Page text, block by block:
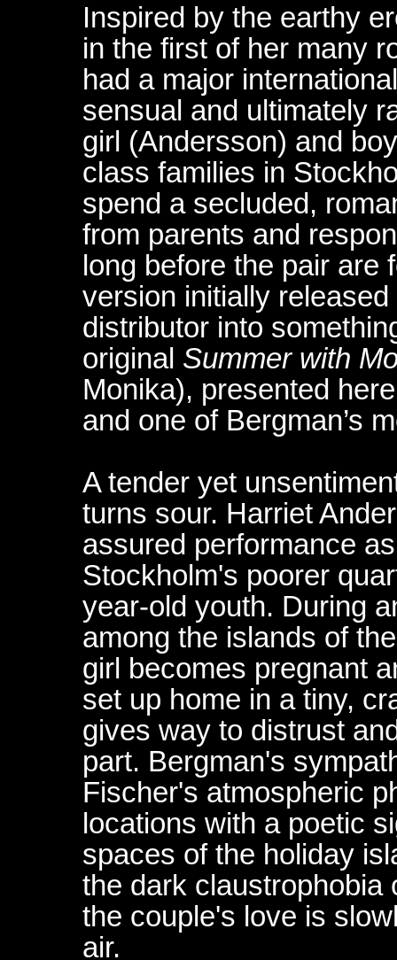
Inspired by the earthy
in the first of her many
had a major
sensual and ultimately
girl (Andersson) and
class families in
spend a secluded,
from parents and
long before the pair are
version initially
distributor into
original Summer with
Monika), presented
and one of Bergman’s
A tender yet
turns sour. Harriet
assured performance
Stockholm's poorer
year-old youth. During
among the islands of
girl becomes pregnant
set up home in a tiny,
gives way to distrust
part. Bergman's
Fischer's atmospheric
locations with a poetic
spaces of the holiday
the dark claustrophobia
the couple's love is
air.